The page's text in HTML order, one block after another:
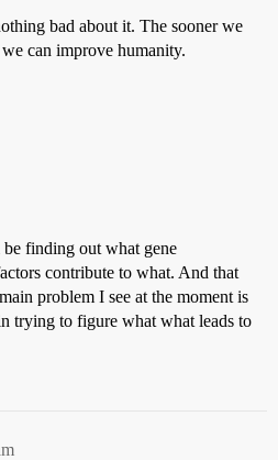
bad about it. The sooner we
can improve humanity.
finding out what gene
contribute to what. And that
problem I see at the moment is
trying to figure what what leads to